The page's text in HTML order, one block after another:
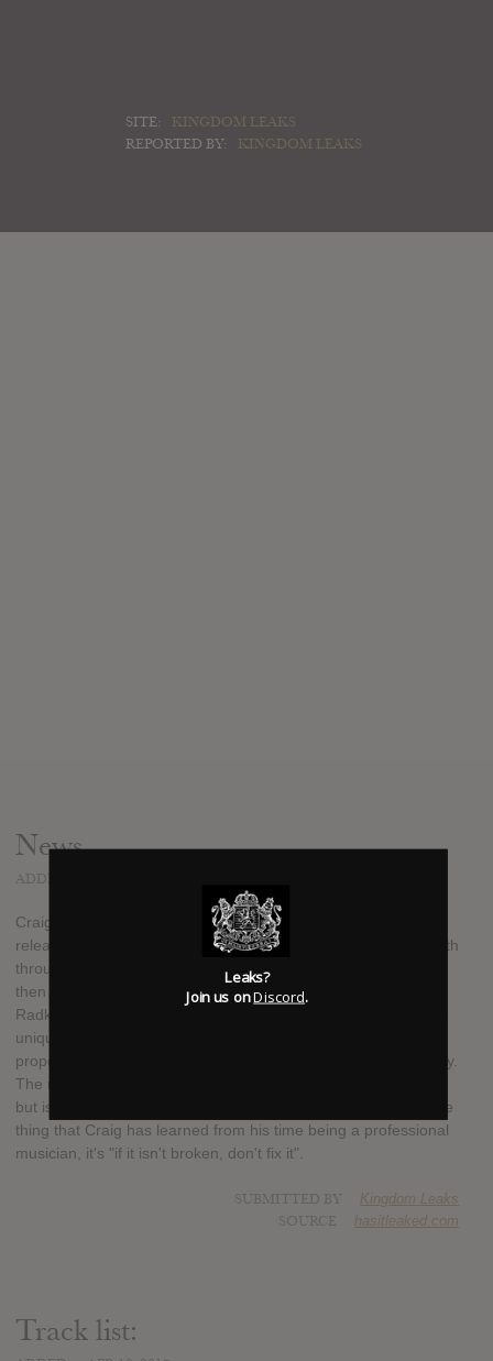
SITE:
KINGDOM LEAKS
REPORTED BY:
KINGDOM LEAKS
News
Craig Mabbitt side project The Dead Rabbitts will finally be
releasing their sophomore album "This Emptiness" on April 14th
through Tragic Hero music. Since founding Blessthefall and
then taking over vocal duties in Escape The Fate for Ronnie
Radke, Craig Mabbitt is more than just a household name. His
unique vocal style and energetic stage presence seems to
propel any act he is associated with to stardom almost instantly.
The new album isn't so much a departure from Shapeshifter,
but is more of a natural progression for the band. If there's one
thing that Craig has learned from his time being a professional
musician, it's "if it isn't broken, don't fix it".
Kingdom Leaks
hasitleaked.com
Track list:
Leaks?
Join us onDiscord.